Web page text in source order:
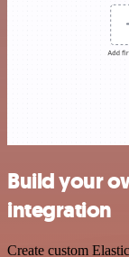
Build your
integration
Create custom